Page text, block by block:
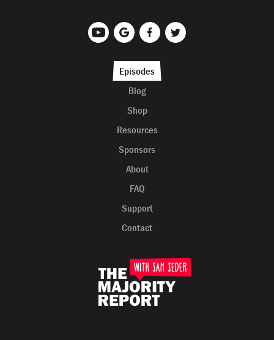
Episodes
Blog
Shop
Resources
Sponsors
About
FAQ
Support
Contact